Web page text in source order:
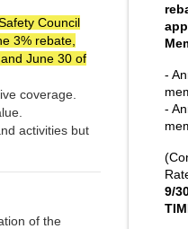
Council
3% rebate,
June 30 of
coverage.
activities but
of the
-
-
9/